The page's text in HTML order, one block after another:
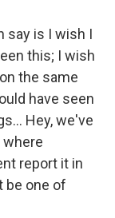
say is I wish I
this; I wish
the same
have seen
Hey, we've
where
report it in
be one of